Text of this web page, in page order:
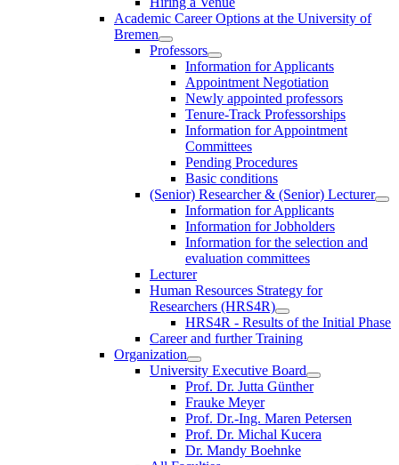
Academic Career Options at the University of
Bremen
Professors
Information for Applicants
Appointment Negotiation
Newly appointed professors
Tenure-Track Professorships
Information for Appointment
Committees
Pending Procedures
Basic conditions
(Senior) Researcher & (Senior) Lecturer
Information for Applicants
Information for Jobholders
Information for the selection and
evaluation committees
Lecturer
Human Resources Strategy for
Researchers (HRS4R)
HRS4R - Results of the Initial Phase
Career and further Training
Organization
University Executive Board
Prof. Dr. Jutta Günther
Frauke Meyer
Prof. Dr.-Ing. Maren Petersen
Prof. Dr. Michal Kucera
Dr. Mandy Boehnke